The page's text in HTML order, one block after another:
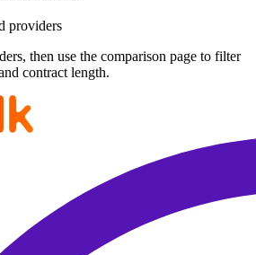
providers
then use the comparison page to filter
contract length.